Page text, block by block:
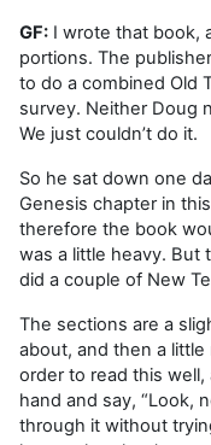
GF: I wrote that book,
portions. The
to do a combined Old
survey. Neither Doug
We just couldn’t do it.
So he sat down one
Genesis chapter in
therefore the book
was a little heavy. But
did a couple of New
The sections are a
about, and then a
order to read this
hand and say, “Look,
through it without